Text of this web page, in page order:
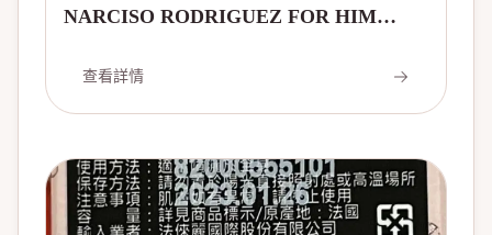
NARCISO RODRIGUEZ FOR HIM
查看詳情